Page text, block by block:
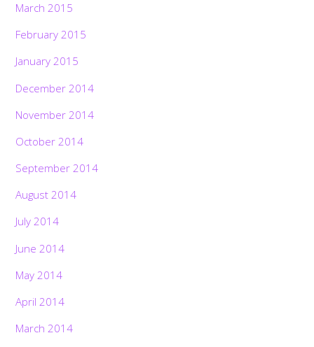
March 2015
February 2015
January 2015
December 2014
November 2014
October 2014
September 2014
August 2014
July 2014
June 2014
May 2014
April 2014
March 2014